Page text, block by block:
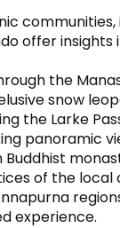
offer
the
snow
the Larke
panoramic
of the local
experience.